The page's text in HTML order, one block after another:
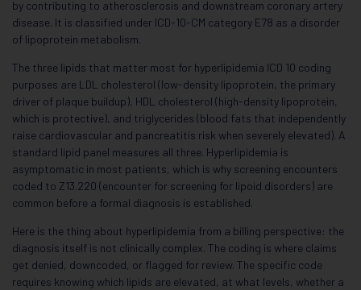
by contributing to atherosclerosis and downstream coronary artery
disease. It is classified under ICD-10-CM category E78 as a disorder
of lipoprotein metabolism.
The three lipids that matter most for hyperlipidemia ICD 10 coding
purposes are LDL cholesterol (low-density lipoprotein, the primary
driver of plaque buildup), HDL cholesterol (high-density lipoprotein,
which is protective), and triglycerides (blood fats that independently
raise cardiovascular and pancreatitis risk when severely elevated). A
standard lipid panel measures all three. Hyperlipidemia is
asymptomatic in most patients, which is why screening encounters
coded to Z13.220 (encounter for screening for lipoid disorders) are
common before a formal diagnosis is established.
Here is the thing about hyperlipidemia from a billing perspective: the
diagnosis itself is not clinically complex. The coding is where claims
get denied, downcoded, or flagged for review. The specific code
requires knowing which lipids are elevated, at what levels, whether a